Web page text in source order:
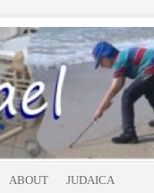
ABOUT JUDAICA